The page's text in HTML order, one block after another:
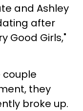
and Ashley
after
Good Girls,"
couple
they
broke up.